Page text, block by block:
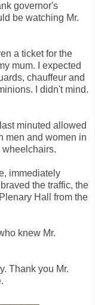
governor's
be watching Mr.
a ticket for the
mum. I expected
chauffeur and
I didn't mind.
minuted allowed
men and women in
immediately
the traffic, the
Hall from the
knew Mr.
Thank you Mr.